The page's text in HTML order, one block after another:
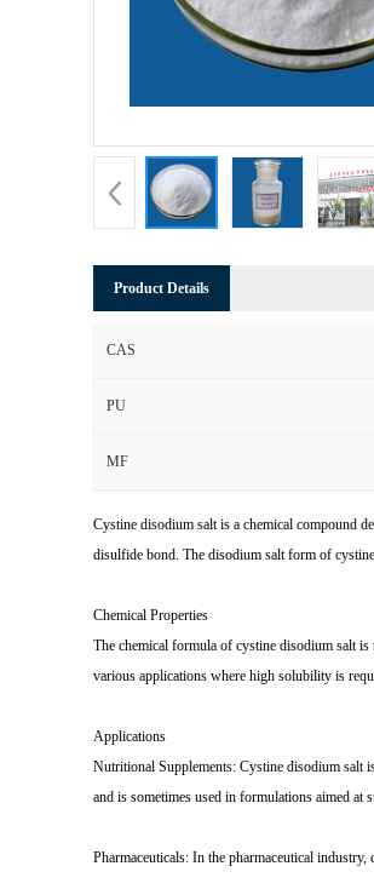
Product Details
CAS
PU
MF
Cystine disodium salt is a chemical compound
disulfide bond. The disodium salt form of
Chemical Properties
The chemical formula of cystine disodium salt
various applications where high solubility is
Applications
Nutritional Supplements: Cystine disodium salt
and is sometimes used in formulations aimed at
Pharmaceuticals: In the pharmaceutical